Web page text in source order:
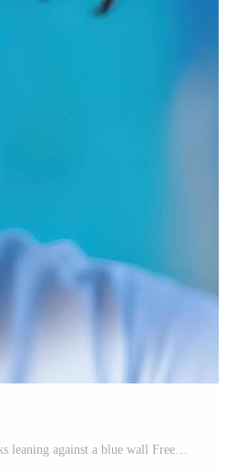
A young man with dreadlocks leaning against a blue wall Free Photo